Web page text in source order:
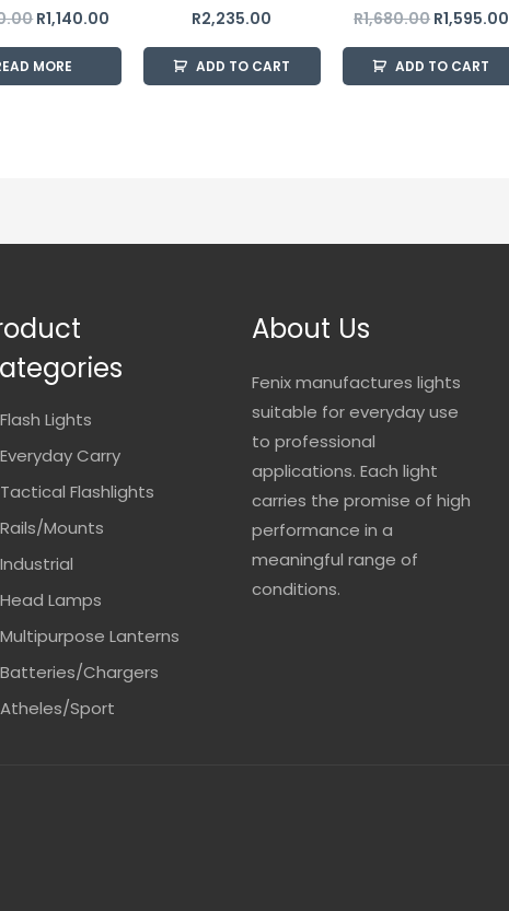
R1,140.00
MORE
FLASHLIGHT
R2,235.00
ADD TO CART
R1,680.00 R1,595.00
ADD TO CART
Flash Lights
Everyday Carry
Tactical Flashlights
Rails/Mounts
Industrial
Head Lamps
Multipurpose Lanterns
Batteries/Chargers
Atheles/Sport
About Us
Fenix manufactures lights
suitable for everyday use
to professional
applications. Each light
carries the promise of high
performance in a
meaningful range of
conditions.